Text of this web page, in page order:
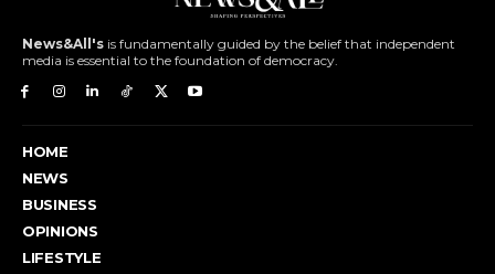
News&All's is fundamentally guided by the belief that independent
media is essential to the foundation of democracy.
HOME
NEWS
BUSINESS
OPINIONS
LIFESTYLE